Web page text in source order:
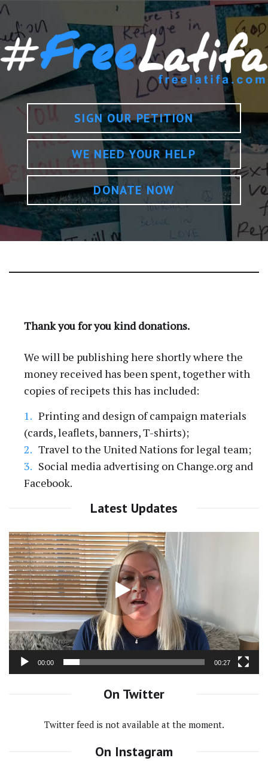
SIGN OUR PETITION
WE NEED YOUR HELP
DONATE NOW
Thank you for you kind donations.
We will be publishing here shortly where the
money received has been spent, together with
copies of recipets this has included:
Printing and design of campaign materials
(cards, leaflets, banners, T-shirts);
Travel to the United Nations for legal team;
Social media advertising on Change.org and
Facebook.
Latest Updates
Video
Player
00:00 00:27
On Twitter
Twitter feed is not available at the moment.
On Instagram